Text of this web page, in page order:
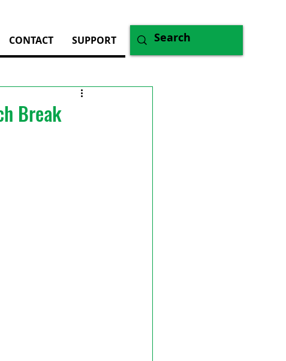
CONTACT SUPPORT
Break